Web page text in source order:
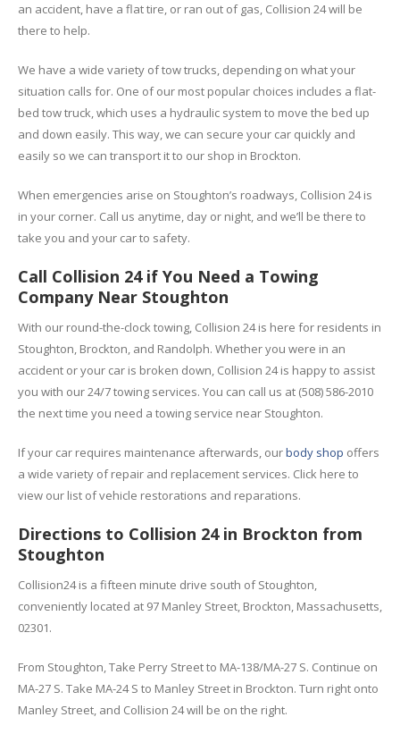
an accident, have a flat tire, or ran out of gas, Collision 24 will be
there to help.
We have a wide variety of tow trucks, depending on what your
situation calls for. One of our most popular choices includes a flat-
bed tow truck, which uses a hydraulic system to move the bed up
and down easily. This way, we can secure your car quickly and
easily so we can transport it to our shop in Brockton.
When emergencies arise on Stoughton’s roadways, Collision 24 is
in your corner. Call us anytime, day or night, and we’ll be there to
take you and your car to safety.
Call Collision 24 if You Need a Towing
Company Near Stoughton
With our round-the-clock towing, Collision 24 is here for residents in
Stoughton, Brockton, and Randolph. Whether you were in an
accident or your car is broken down, Collision 24 is happy to assist
you with our 24/7 towing services. You can call us at (508) 586-2010
the next time you need a towing service near Stoughton.
If your car requires maintenance afterwards, ourbody shop offers
a wide variety of repair and replacement services. Click here to
view our list of vehicle restorations and reparations.
Directions to Collision 24 in Brockton from
Stoughton
Collision24 is a fifteen minute drive south of Stoughton,
conveniently located at 97 Manley Street, Brockton, Massachusetts,
02301.
From Stoughton, Take Perry Street to MA-138/MA-27 S. Continue on
MA-27 S. Take MA-24 S to Manley Street in Brockton. Turn right onto
Manley Street, and Collision 24 will be on the right.